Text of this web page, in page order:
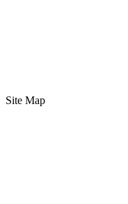
Site Map